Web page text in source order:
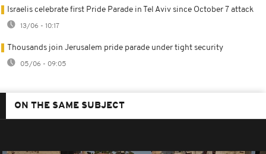
Israelis celebrate first Pride Parade in Tel Aviv since October 7 attack
13/06 - 10:17
Thousands join Jerusalem pride parade under tight security
05/06 - 09:05
ON THE SAME SUBJECT